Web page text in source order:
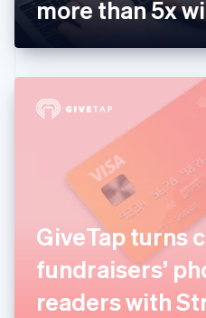
more than 5x
GiveTap turns
fundraisers’
readers with
English
English
Hong Kong SAR, China
Hungary
English
Ireland
English
Italiano English
日本語 English
Latvia
English